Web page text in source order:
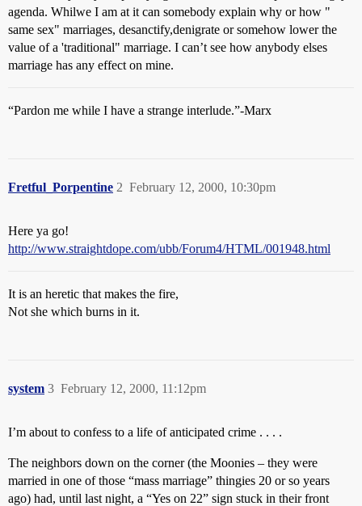
agenda. Whilwe I am at it can somebody explain why or how "
same sex" marriages, desanctify,denigrate or somehow lower the
value of a 'traditional" marriage. I can’t see how anybody elses
marriage has any effect on mine.
“Pardon me while I have a strange interlude.”-Marx
Fretful_Porpentine February 12, 2000, 10:30pm
2
Here ya go!
http://www.straightdope.com/ubb/Forum4/HTML/001948.html
It is an heretic that makes the fire,
Not she which burns in it.
system February 12, 2000, 11:12pm
3
I’m about to confess to a life of anticipated crime . . . .
The neighbors down on the corner (the Moonies – they were
married in one of those “mass marriage” thingies 20 or so years
ago) had, until last night, a “Yes on 22” sign stuck in their front